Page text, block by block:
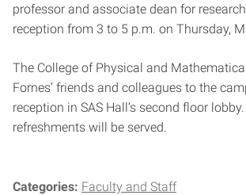
professor and associate dean for
reception from 3 to 5 p.m. on Thursday,
The College of Physical and
Fornes’ friends and colleagues to the
reception in SAS Hall’s second floor
refreshments will be served.
Categories: Faculty and Staff